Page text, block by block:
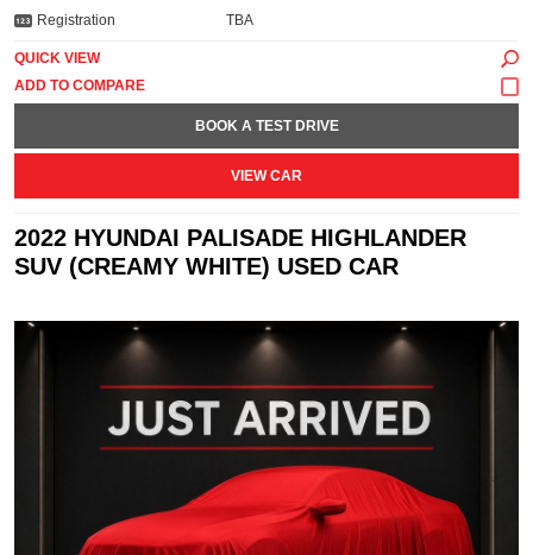
Registration TBA
QUICK VIEW
BOOK A TEST DRIVE
VIEW CAR
2022 HYUNDAI PALISADE HIGHLANDER
SUV (CREAMY WHITE) USED CAR